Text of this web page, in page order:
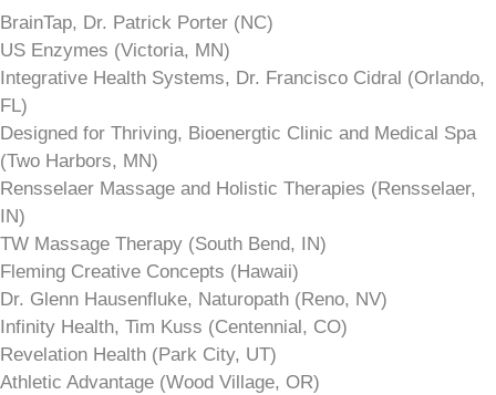
BrainTap, Dr. Patrick Porter (NC)
US Enzymes (Victoria, MN)
Integrative Health Systems, Dr. Francisco Cidral (Orlando,
FL)
Designed for Thriving, Bioenergtic Clinic and Medical Spa
(Two Harbors, MN)
Rensselaer Massage and Holistic Therapies (Rensselaer,
IN)
TW Massage Therapy (South Bend, IN)
Fleming Creative Concepts (Hawaii)
Dr. Glenn Hausenfluke, Naturopath (Reno, NV)
Infinity Health, Tim Kuss (Centennial, CO)
Revelation Health (Park City, UT)
Athletic Advantage (Wood Village, OR)